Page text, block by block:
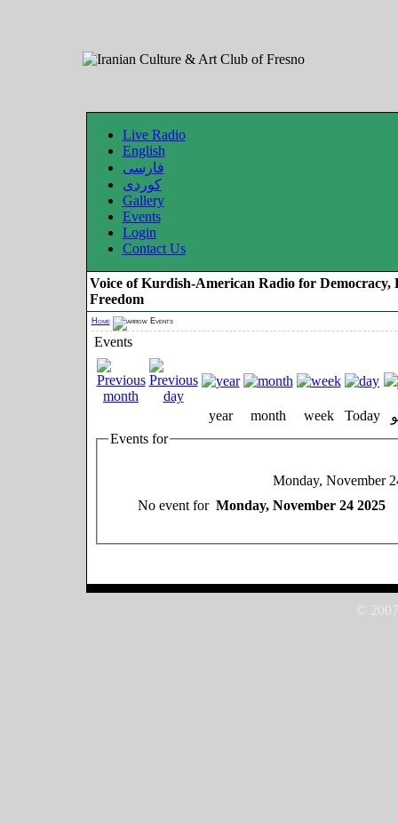
Live Radio
English
فارسی
کوردی
Gallery
Events
Login
Contact Us
Voice of Kurdish-American Radio for Democracy,
Freedom
Home Events
Events
year month week Today
Events for
Monday, November
No event for Monday, November 24 2025
©